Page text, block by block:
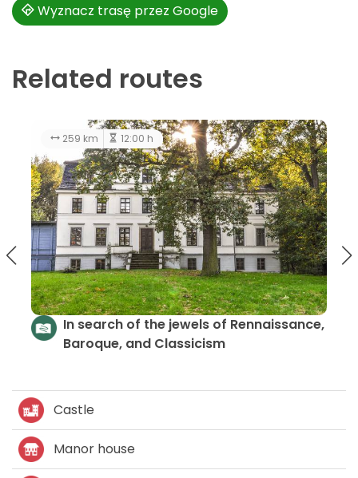
Wyznacz trasę przez Google
Related routes
259 km 12:00 h
In search of the jewels of Rennaissance,
Baroque, and Classicism
Castle
Manor house